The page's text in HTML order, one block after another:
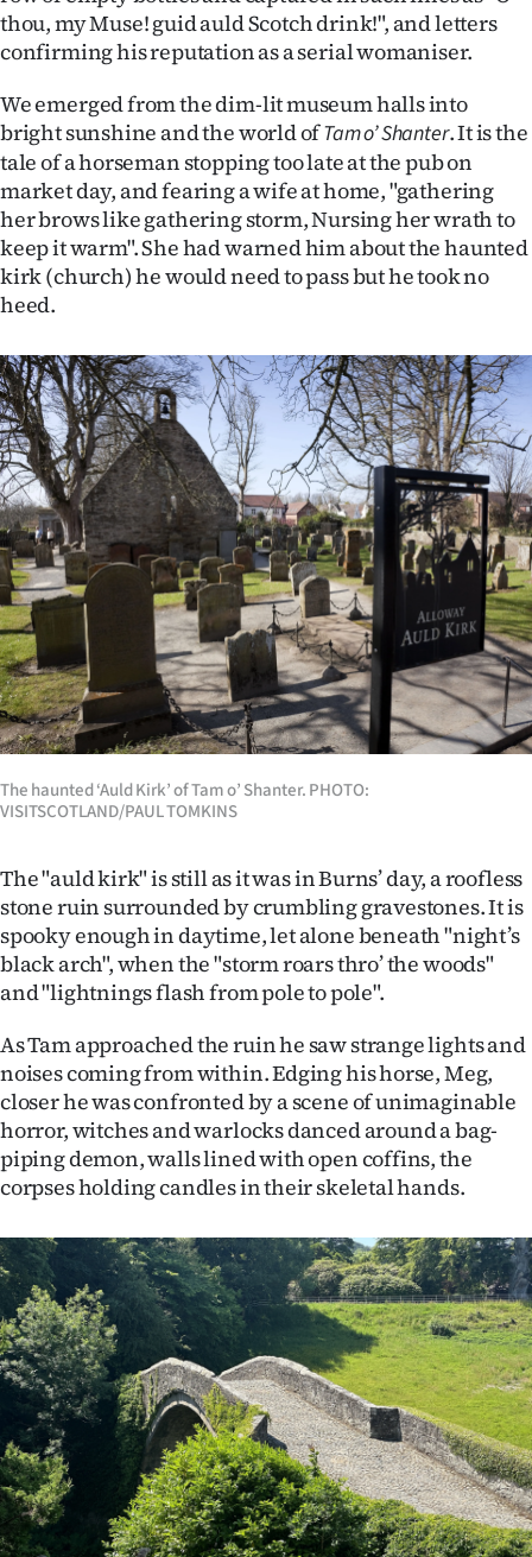
thou, my Muse! guid auld Scotch drink!", and letters
confirming his reputation as a serial womaniser.
We emerged from the dim-lit museum halls into
bright sunshine and the world ofTam o’ Shanter. It is the
tale of a horseman stopping too late at the pub on
market day, and fearing a wife at home, "gathering
her brows like gathering storm, Nursing her wrath to
keep it warm". She had warned him about the haunted
kirk (church) he would need to pass but he took no
heed.
The haunted ‘Auld Kirk’ of Tam o’ Shanter. PHOTO:
VISITSCOTLAND/PAUL TOMKINS
The "auld kirk" is still as it was in Burns’ day, a roofless
stone ruin surrounded by crumbling gravestones. It is
spooky enough in daytime, let alone beneath "night’s
black arch", when the "storm roars thro’ the woods"
and "lightnings flash from pole to pole".
As Tam approached the ruin he saw strange lights and
noises coming from within. Edging his horse, Meg,
closer he was confronted by a scene of unimaginable
horror, witches and warlocks danced around a bag-
piping demon, walls lined with open coffins, the
corpses holding candles in their skeletal hands.